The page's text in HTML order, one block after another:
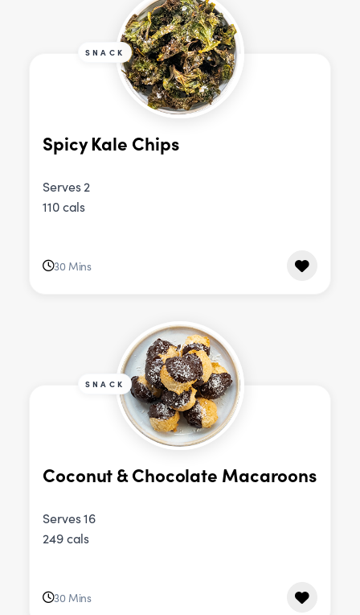
SNACK
Spicy Kale Chips
Serves 2
110 cals
30 Mins
SNACK
Coconut & Chocolate Macaroons
Serves 16
249 cals
30 Mins